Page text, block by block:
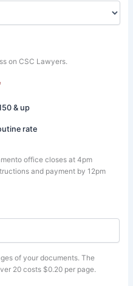
on CSC Lawyers.
& up
rate
office closes at 4pm
and payment by 12pm
of your documents. The
20 costs $0.20 per page.